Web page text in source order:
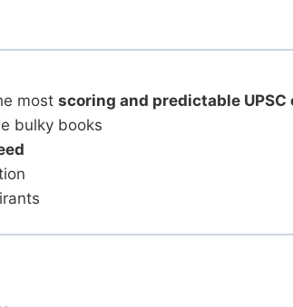
most scoring and predictable UPSC
bulky books